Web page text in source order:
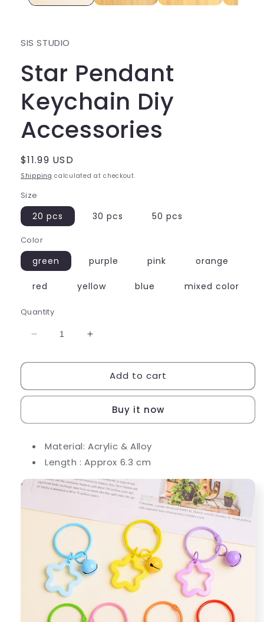
SIS STUDIO
Star Pendant
Keychain Diy
Accessories
Regular
price
$11.99 USD
Shipping calculated at checkout.
Size
20 pcs 30 pcs 50 pcs
Color
green purple pink orange
red yellow blue mixed color
Quantity
Decrease
for
Pendant
Accessories
Increase
for
Pendant
Accessories
Add to cart
Buy it now
Material: Acrylic & Alloy
Length : Approx 6.3 cm